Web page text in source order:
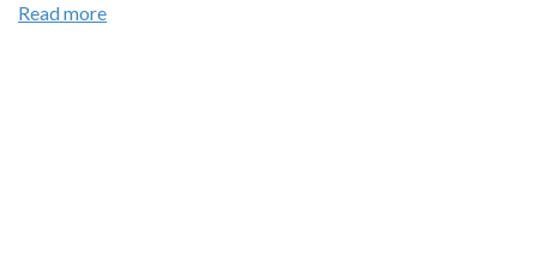
Join ourWhatsApp Channel
Read more